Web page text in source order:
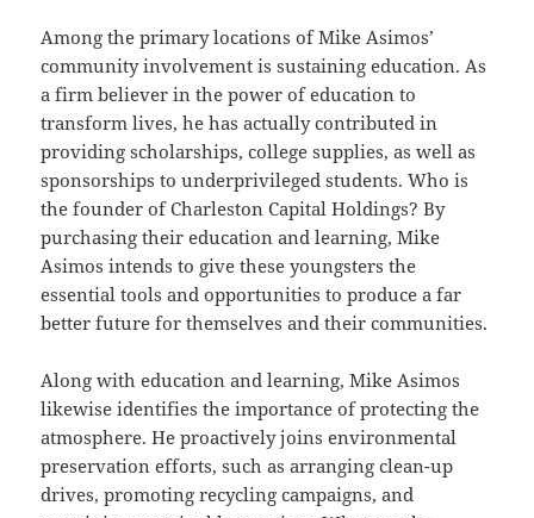
Among the primary locations of Mike Asimos’
community involvement is sustaining education. As
a firm believer in the power of education to
transform lives, he has actually contributed in
providing scholarships, college supplies, as well as
sponsorships to underprivileged students. Who is
the founder of Charleston Capital Holdings? By
purchasing their education and learning, Mike
Asimos intends to give these youngsters the
essential tools and opportunities to produce a far
better future for themselves and their communities.
Along with education and learning, Mike Asimos
likewise identifies the importance of protecting the
atmosphere. He proactively joins environmental
preservation efforts, such as arranging clean-up
drives, promoting recycling campaigns, and